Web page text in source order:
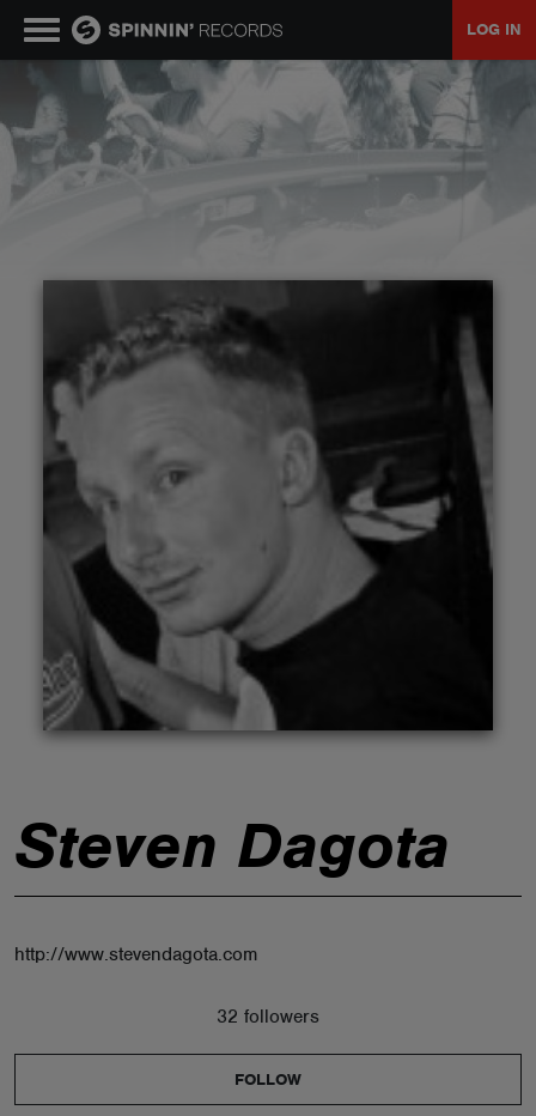
LOG IN
Steven Dagota
http://www.stevendagota.com
32 followers
FOLLOW
MUSIC
NEWS
TALENT POOL
EVENTS
CONTESTS
ABOUT